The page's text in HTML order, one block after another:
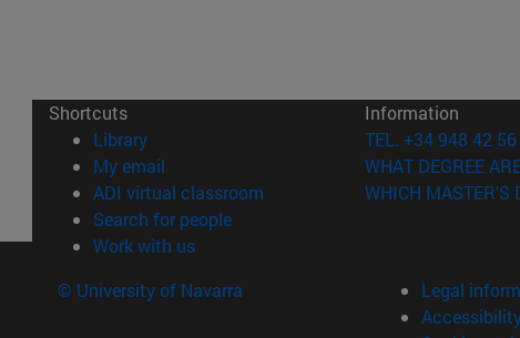
Shortcuts
Library(opens in new window)
My email
ADI virtual classroom (opens in new window)
Search for people(opens in new window)
Work with us(opens in new window)
Information
TEL. +34 948 42
WHAT DEGREE
WHICH MASTER'S
© University of Navarra
Legal